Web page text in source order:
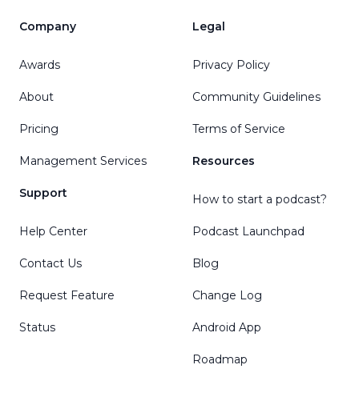
Company
Awards
About
Pricing
Management Services
Support
Help Center
Contact Us
Request Feature
Status
Legal
Privacy Policy
Community Guidelines
Terms of Service
Resources
How to start a podcast?
Podcast Launchpad
Blog
Change Log
Android App
Roadmap